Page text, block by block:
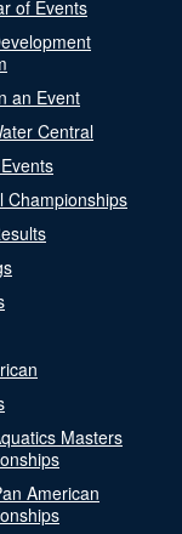
of Events
an Event
Central
Championships
Masters
American